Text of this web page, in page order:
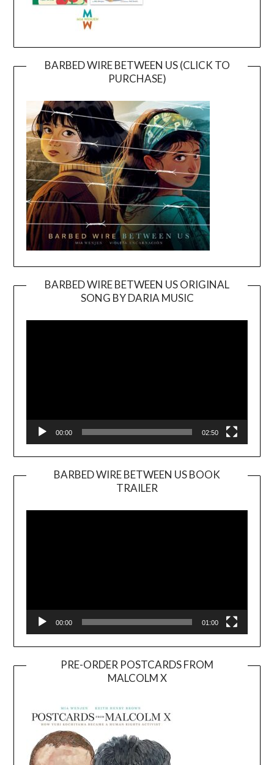
BARBED WIRE BETWEEN US (CLICK TO
PURCHASE)
BARBED WIRE BETWEEN US ORIGINAL
SONG BY DARIA MUSIC
Player
00:00 02:50
BARBED WIRE BETWEEN US BOOK
TRAILER
Player
00:00 01:00
PRE-ORDER POSTCARDS FROM
MALCOLM X